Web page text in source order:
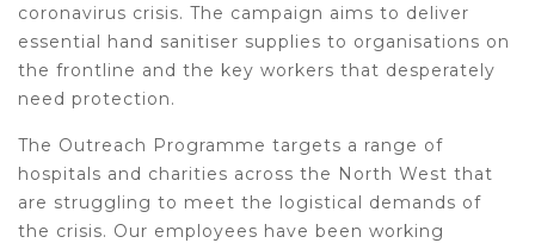
coronavirus crisis. The campaign aims to deliver
essential hand sanitiser supplies to organisations on
the frontline and the key workers that desperately
need protection.
The Outreach Programme targets a range of
hospitals and charities across the North West that
are struggling to meet the logistical demands of
the crisis. Our employees have been working